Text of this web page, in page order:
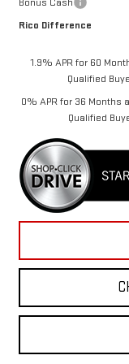
Rico Difference
1.9% APR for 60
Qualified
0% APR for 36 Months
Qualified